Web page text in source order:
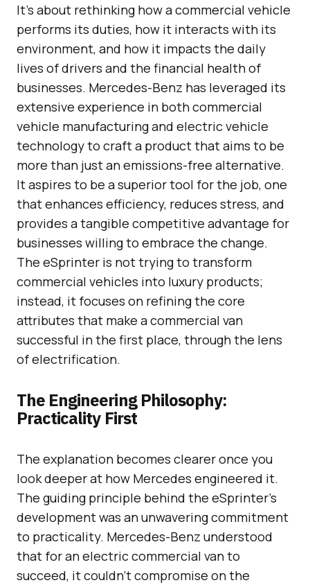
It’s about rethinking how a commercial vehicle
performs its duties, how it interacts with its
environment, and how it impacts the daily
lives of drivers and the financial health of
businesses. Mercedes-Benz has leveraged its
extensive experience in both commercial
vehicle manufacturing and electric vehicle
technology to craft a product that aims to be
more than just an emissions-free alternative.
It aspires to be a superior tool for the job, one
that enhances efficiency, reduces stress, and
provides a tangible competitive advantage for
businesses willing to embrace the change.
The eSprinter is not trying to transform
commercial vehicles into luxury products;
instead, it focuses on refining the core
attributes that make a commercial van
successful in the first place, through the lens
of electrification.
The Engineering Philosophy:
Practicality First
The explanation becomes clearer once you
look deeper at how Mercedes engineered it.
The guiding principle behind the eSprinter’s
development was an unwavering commitment
to practicality. Mercedes-Benz understood
that for an electric commercial van to
succeed, it couldn’t compromise on the